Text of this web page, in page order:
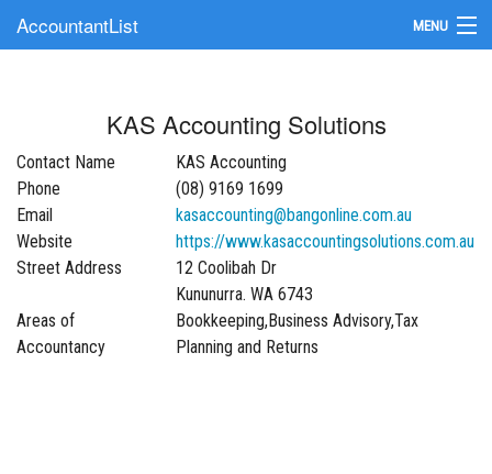
AccountantList MENU
Submit Your Firm
Update Your Listing
KAS Accounting Solutions
Contact Name
KAS Accounting
Phone
(08) 9169 1699
Email
kasaccounting@bangonline.com.au
Website
https://www.kasaccountingsolutions.com.au
Street Address
12 Coolibah Dr
Kununurra. WA 6743
Areas of
Accountancy
Bookkeeping,Business Advisory,Tax
Planning and Returns